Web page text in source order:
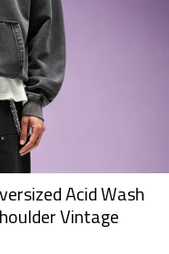
Acid Wash
Vintage